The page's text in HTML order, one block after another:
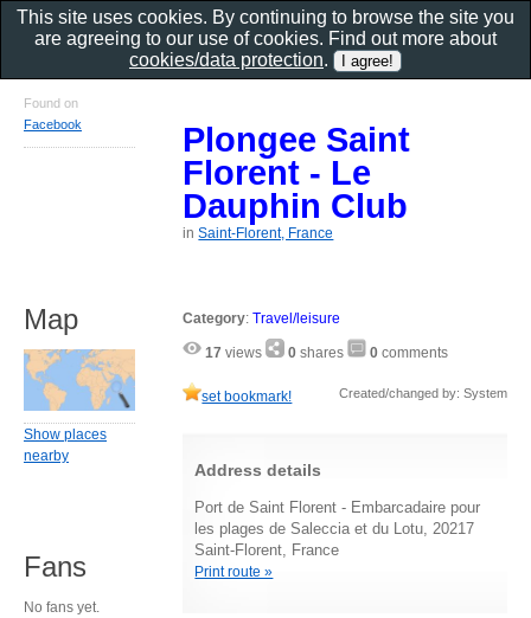
Plongee Saint
Florent - Le
Dauphin Club
inSaint-Florent, France
Category:Travel/leisure
17 views 0 shares 0 comments
set bookmark! Created/changed by: System
Address details
Port de Saint Florent - Embarcadaire pour
les plages de Saleccia et du Lotu, 20217
Saint-Florent, France
Print route »
Found on
Facebook
Map
Show places
nearby
Fans
No fans yet.
This site uses cookies. By continuing to browse the site you
are agreeing to our use of cookies. Find out more about
cookies/data protection.